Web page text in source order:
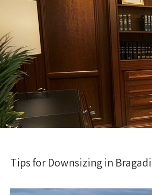
Tips for Downsizing in